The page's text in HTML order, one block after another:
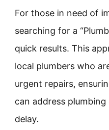
For those in need of
searching for a
quick results. This
local plumbers who
urgent repairs,
can address
delay.